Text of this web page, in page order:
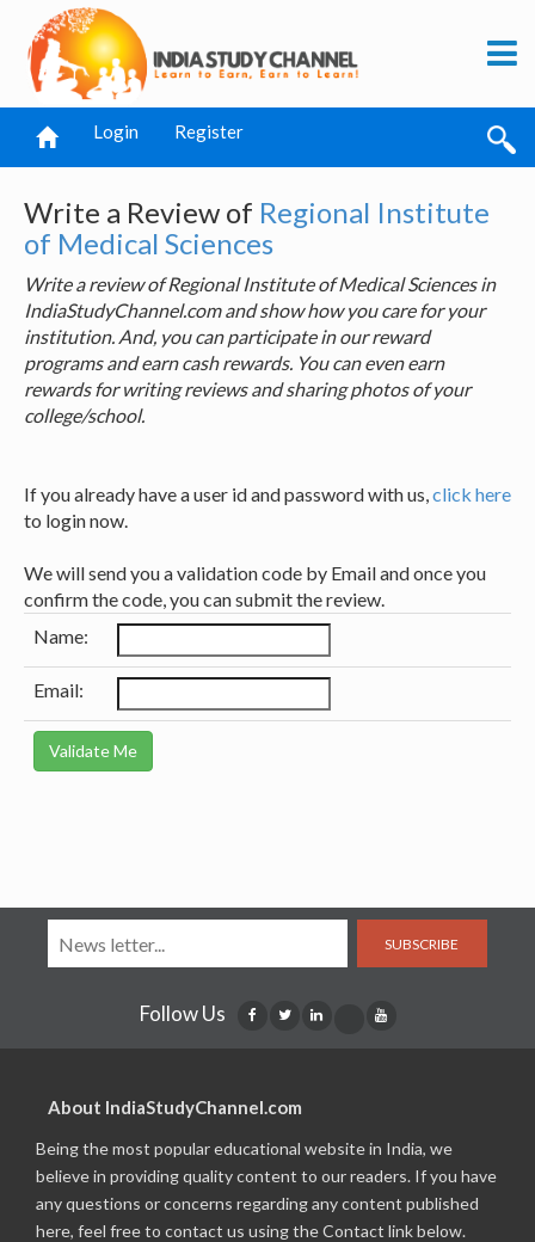
Login Register
Write a Review of Regional Institute
of Medical Sciences
Write a review of Regional Institute of Medical Sciences in
IndiaStudyChannel.com and show how you care for your
institution. And, you can participate in our reward
programs and earn cash rewards. You can even earn
rewards for writing reviews and sharing photos of your
college/school.
If you already have a user id and password with us,click here
to login now.
We will send you a validation code by Email and once you
confirm the code, you can submit the review.
Name:
Email:
SUBSCRIBE
Follow Us
About IndiaStudyChannel.com
Being the most popular educational website in India, we
believe in providing quality content to our readers. If you have
any questions or concerns regarding any content published
here, feel free to contact us using the Contact link below.